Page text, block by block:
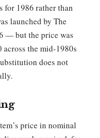
for 1986 rather than
launched by The
— but the price was
the mid-1980s
does not
price in nominal